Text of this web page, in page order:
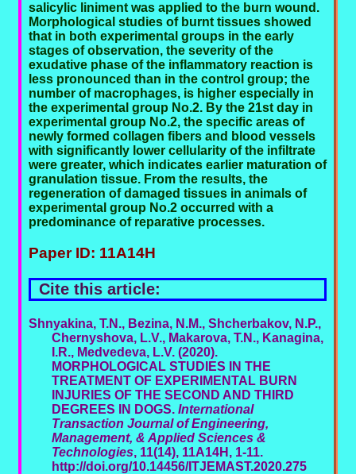
salicylic liniment was applied to the burn wound.
Morphological studies of burnt tissues showed
that in both experimental groups in the early
stages of observation, the severity of the
exudative phase of the inflammatory reaction is
less pronounced than in the control group; the
number of macrophages, is higher especially in
the experimental group No.2. By the 21st day in
experimental group No.2, the specific areas of
newly formed collagen fibers and blood vessels
with significantly lower cellularity of the infiltrate
were greater, which indicates earlier maturation of
granulation tissue. From the results, the
regeneration of damaged tissues in animals of
experimental group No.2 occurred with a
predominance of reparative processes.
Paper ID: 11A14H
Cite this article:
Shnyakina, T.N., Bezina, N.M., Shcherbakov, N.P.,
Chernyshova, L.V., Makarova, T.N., Kanagina,
I.R., Medvedeva, L.V. (2020).
MORPHOLOGICAL STUDIES IN THE
TREATMENT OF EXPERIMENTAL BURN
INJURIES OF THE SECOND AND THIRD
DEGREES IN DOGS. International
Transaction Journal of Engineering,
Management, & Applied Sciences &
Technologies, 11(14), 11A14H, 1-11.
http://doi.org/10.14456/ITJEMAST.2020.275